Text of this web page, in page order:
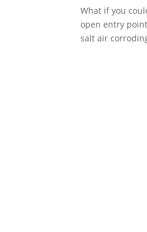
What if you
open entry
salt air